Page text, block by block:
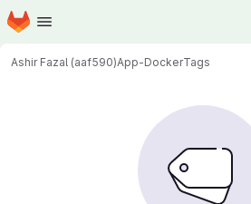
Skip to main content
Homepage
Ashir Fazal (aaf590)App-DockerTags